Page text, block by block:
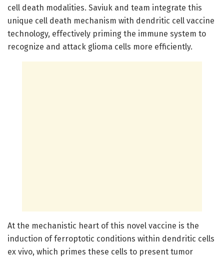
cell death modalities. Saviuk and team integrate this
unique cell death mechanism with dendritic cell vaccine
technology, effectively priming the immune system to
recognize and attack glioma cells more efficiently.
At the mechanistic heart of this novel vaccine is the
induction of ferroptotic conditions within dendritic cells
ex vivo, which primes these cells to present tumor